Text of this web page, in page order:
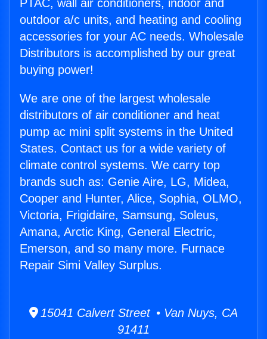
PTAC, wall air conditioners, indoor and
outdoor a/c units, and heating and cooling
accessories for your AC needs. Wholesale
Distributors is accomplished by our great
buying power!
We are one of the largest wholesale
distributors of air conditioner and heat
pump ac mini split systems in the United
States. Contact us for a wide variety of
climate control systems. We carry top
brands such as: Genie Aire, LG, Midea,
Cooper and Hunter, Alice, Sophia, OLMO,
Victoria, Frigidaire, Samsung, Soleus,
Amana, Arctic King, General Electric,
Emerson, and so many more. Furnace
Repair Simi Valley Surplus.
15041 Calvert Street • Van Nuys, CA
91411